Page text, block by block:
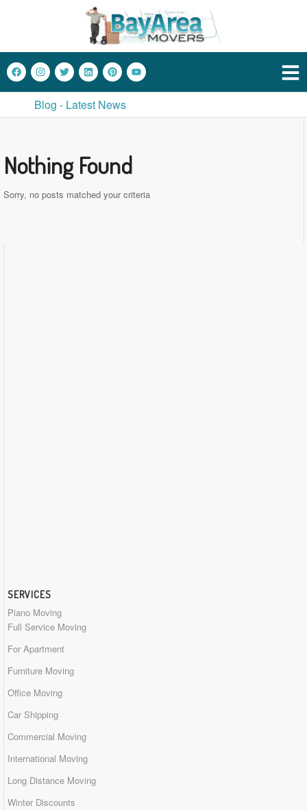
Blog - Latest News
Nothing Found
Sorry, no posts matched your criteria
SERVICES
Piano Moving
Full Service Moving
For Apartment
Furniture Moving
Office Moving
Car Shipping
Commercial Moving
International Moving
Long Distance Moving
Winter Discounts